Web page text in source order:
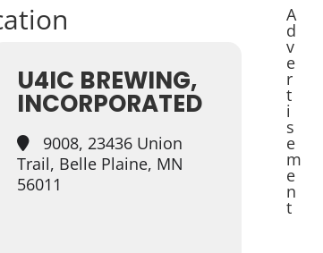
U4IC BREWING,
INCORPORATED
9008, 23436 Union
Trail, Belle Plaine, MN
56011
A
d
v
e
r
t
i
s
e
m
e
n
t